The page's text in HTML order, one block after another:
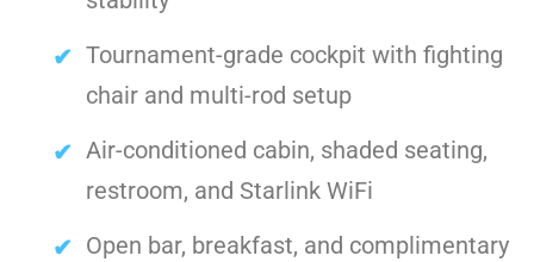
Tournament-grade cockpit with fighting
chair and multi-rod setup
Air-conditioned cabin, shaded seating,
restroom, and Starlink WiFi
Open bar, breakfast, and complimentary